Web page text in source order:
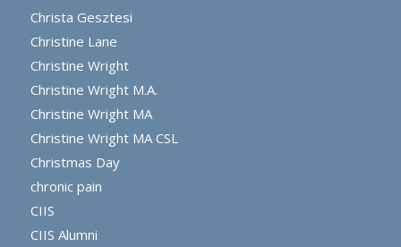
Christa Gesztesi
Christine Lane
Christine Wright
Christine Wright M.A.
Christine Wright MA
Christine Wright MA CSL
Christmas Day
chronic pain
CIIS
CIIS Alumni